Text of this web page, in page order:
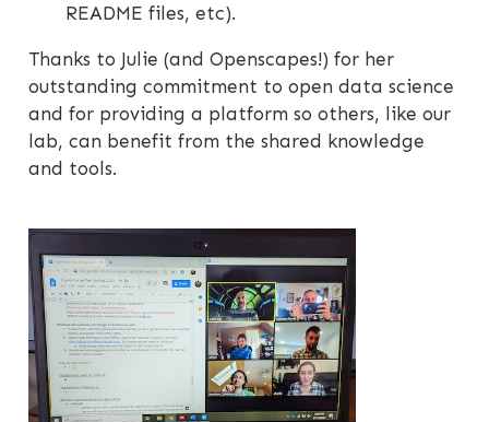
README files, etc).
Thanks to Julie (and Openscapes!) for her
outstanding commitment to open data science
and for providing a platform so others, like our
lab, can benefit from the shared knowledge
and tools.